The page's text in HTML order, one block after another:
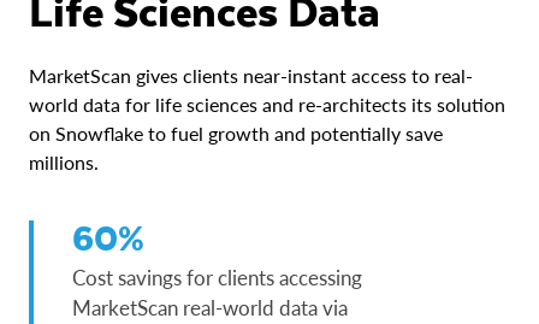
MarketScan gives clients near-instant access to real-
world data for life sciences and re-architects its solution
on Snowflake to fuel growth and potentially save
millions.
60%
Cost savings for clients accessing
MarketScan real-world data via